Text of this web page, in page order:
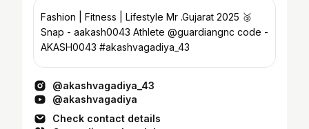
Fashion | Fitness | Lifestyle Mr .Gujarat 2025 🥉
Snap - aakash0043 Athlete @guardiangnc code -
AKASH0043 #akashvagadiya_43
@akashvagadiya_43
@akashvagadiya
Check contact details